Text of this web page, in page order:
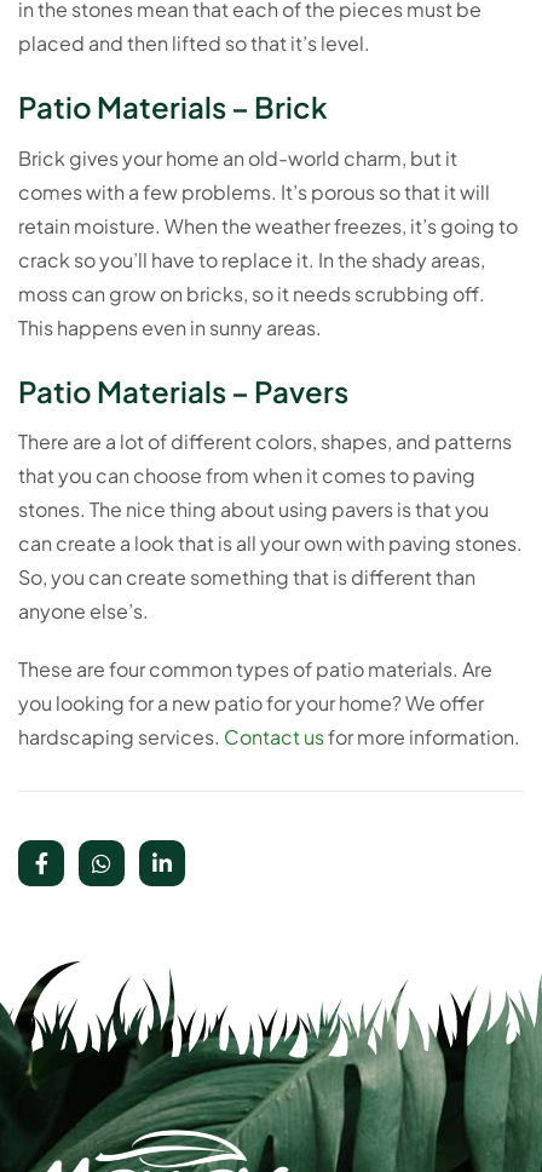
in the stones mean that each of the pieces must be
placed and then lifted so that it’s level.
Patio Materials – Brick
Brick gives your home an old-world charm, but it
comes with a few problems. It’s porous so that it will
retain moisture. When the weather freezes, it’s going to
crack so you’ll have to replace it. In the shady areas,
moss can grow on bricks, so it needs scrubbing off.
This happens even in sunny areas.
Patio Materials – Pavers
There are a lot of different colors, shapes, and patterns
that you can choose from when it comes to paving
stones. The nice thing about using pavers is that you
can create a look that is all your own with paving stones.
So, you can create something that is different than
anyone else’s.
These are four common types of patio materials. Are
you looking for a new patio for your home? We offer
hardscaping services. Contact usfor more information.